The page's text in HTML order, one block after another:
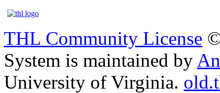
THL Community License
System is maintained by
University of Virginia.